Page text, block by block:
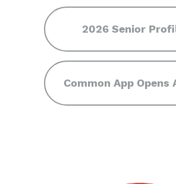
2026 Senior
Common App Opens